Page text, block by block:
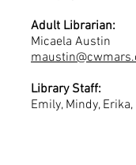
Adult Librarian:
Micaela Austin
Library Staff:
Emily, Mindy,